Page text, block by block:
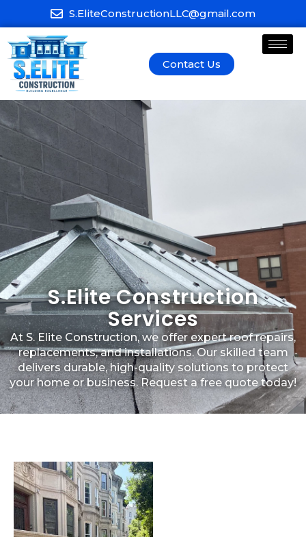
S.EliteConstructionLLC@gmail.com
Contact Us
S.Elite Construction
Services
At S. Elite Construction, we offer expert roof repairs,
replacements, and installations. Our skilled team
delivers durable, high-quality solutions to protect
your home or business. Request a free quote today!